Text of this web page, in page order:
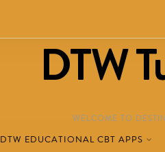
DTW
WELCOME TO
DTW EDUCATIONAL CBT APPS